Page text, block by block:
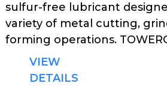
sulfur-free lubricant
variety of metal cutting,
forming operations.
VIEW
DETAILS